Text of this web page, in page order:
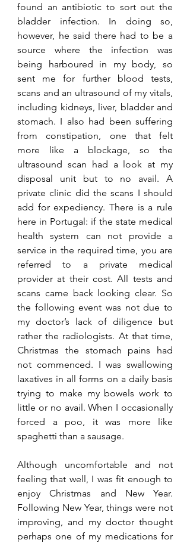
found an antibiotic to sort out the
bladder infection. In doing so,
however, he said there had to be a
source where the infection was
being harboured in my body, so
sent me for further blood tests,
scans and an ultrasound of my vitals,
including kidneys, liver, bladder and
stomach. I also had been suffering
from constipation, one that felt
more like a blockage, so the
ultrasound scan had a look at my
disposal unit but to no avail. A
private clinic did the scans I should
add for expediency. There is a rule
here in Portugal: if the state medical
health system can not provide a
service in the required time, you are
referred to a private medical
provider at their cost. All tests and
scans came back looking clear. So
the following event was not due to
my doctor’s lack of diligence but
rather the radiologists. At that time,
Christmas the stomach pains had
not commenced. I was swallowing
laxatives in all forms on a daily basis
trying to make my bowels work to
little or no avail. When I occasionally
forced a poo, it was more like
spaghetti than a sausage.
Although uncomfortable and not
feeling that well, I was fit enough to
enjoy Christmas and New Year.
Following New Year, things were not
improving, and my doctor thought
perhaps one of my medications for